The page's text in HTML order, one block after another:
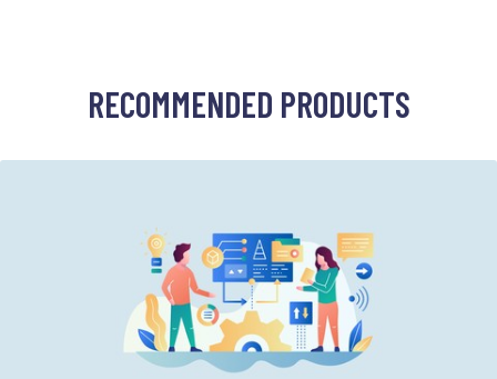
RECOMMENDED PRODUCTS